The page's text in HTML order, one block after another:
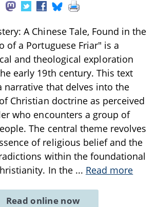
A Chinese Tale, Found in the
of a Portuguese Friar" is a
and theological exploration
early 19th century. This text
narrative that delves into the
Christian doctrine as perceived
who encounters a group of
The central theme revolves
of religious belief and the
within the foundational
In the ... Read more
Read online now